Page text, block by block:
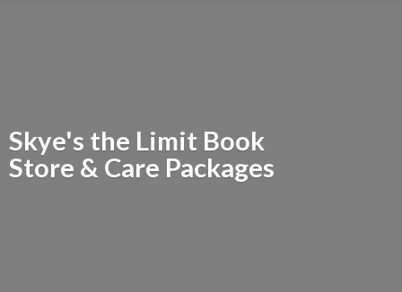
Skye's the Limit Book
Store & Care Packages